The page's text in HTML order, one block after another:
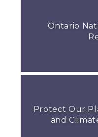
Ontario
Protect Our
and